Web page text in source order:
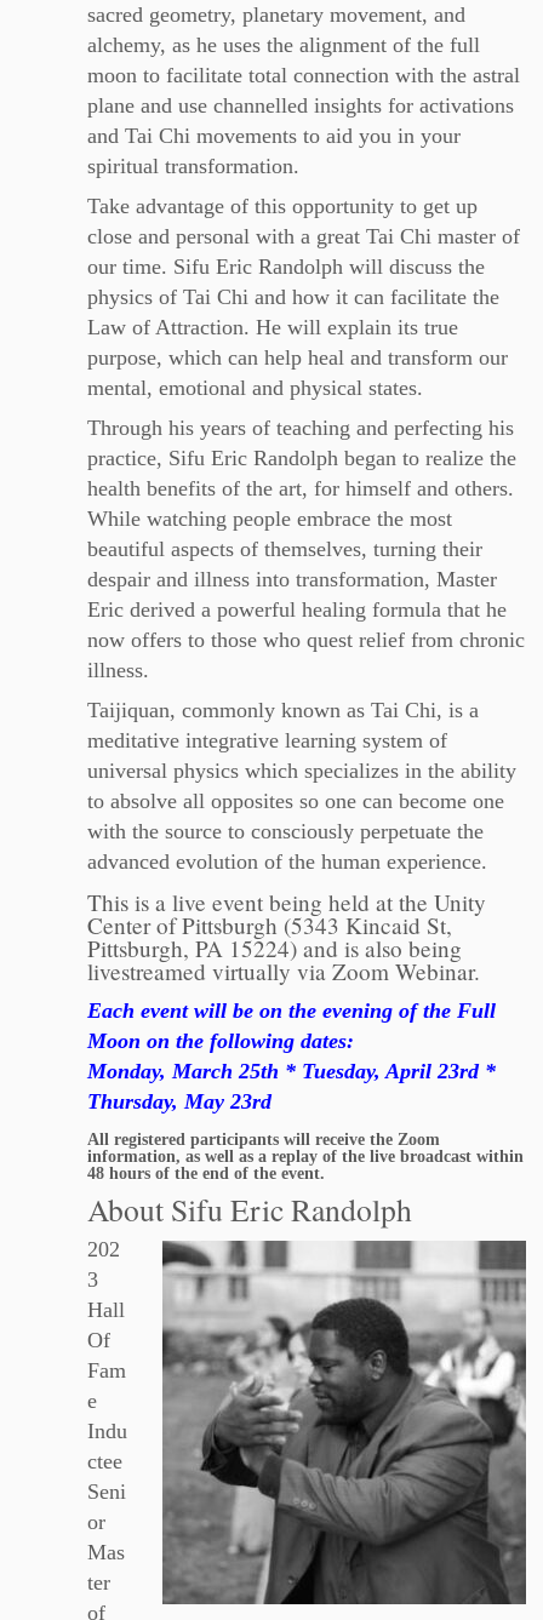
sacred geometry, planetary movement, and
alchemy, as he uses the alignment of the full
moon to facilitate total connection with the astral
plane and use channelled insights for activations
and Tai Chi movements to aid you in your
spiritual transformation.
Take advantage of this opportunity to get up
close and personal with a great Tai Chi master of
our time. Sifu Eric Randolph will discuss the
physics of Tai Chi and how it can facilitate the
Law of Attraction. He will explain its true
purpose, which can help heal and transform our
mental, emotional and physical states.
Through his years of teaching and perfecting his
practice, Sifu Eric Randolph began to realize the
health benefits of the art, for himself and others.
While watching people embrace the most
beautiful aspects of themselves, turning their
despair and illness into transformation, Master
Eric derived a powerful healing formula that he
now offers to those who quest relief from chronic
illness.
Taijiquan, commonly known as Tai Chi, is a
meditative integrative learning system of
universal physics which specializes in the ability
to absolve all opposites so one can become one
with the source to consciously perpetuate the
advanced evolution of the human experience.
This is a live event being held at the Unity
Center of Pittsburgh (5343 Kincaid St,
Pittsburgh, PA 15224) and is also being
livestreamed virtually via Zoom Webinar.
Each event will be on the evening of the Full
Moon on the following dates:
Monday, March 25th * Tuesday, April 23rd *
Thursday, May 23rd
All registered participants will receive the Zoom
information, as well as a replay of the live broadcast within
48 hours of the end of the event.
About Sifu Eric Randolph
202
3
Hall
Of
Fam
e
Indu
ctee
Seni
or
Mas
ter
of